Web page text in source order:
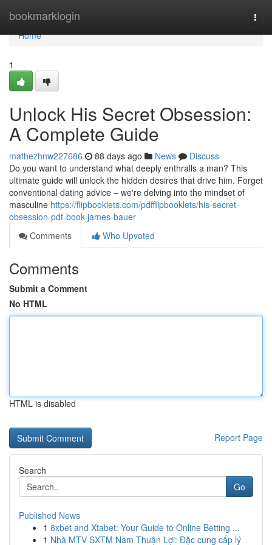
bookmarklogin
Home
Home
1
Unlock His Secret Obsession:
A Complete Guide
mathezhnw227686 88 days ago News
Discuss
Do you want to understand what deeply enthralls a man? This
ultimate guide will unlock the hidden desires that drive him. Forget
conventional dating advice – we're delving into the mindset of
masculine https://flipbooklets.com/pdfflipbooklets/his-secret-
obsession-pdf-book-james-bauer
Comments
Who Upvoted
Comments
Submit a Comment
No HTML
HTML is disabled
Report Page
Search
Go
Published News
1 8xbet and Xtabet: Your Guide to Online Betting ...
1 Nhà MTV SXTM Nam Thuận Lợi: Đặc cung cấp lý